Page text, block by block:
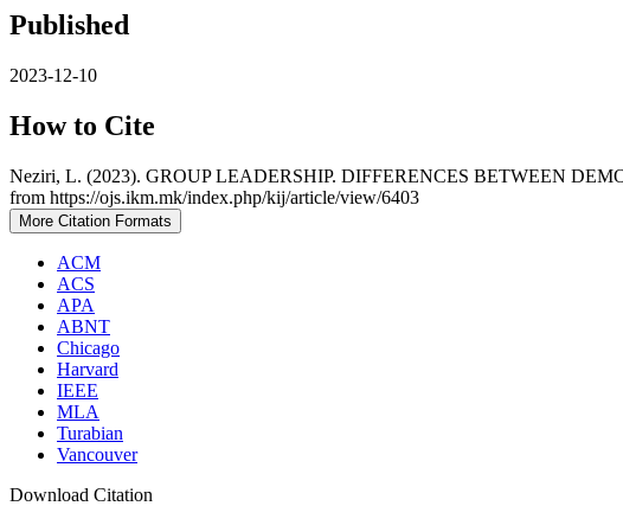
Published
2023-12-10
How to Cite
Neziri, L. (2023). GROUP LEADERSHIP. DIFFERENCES BETWEEN
from https://ojs.ikm.mk/index.php/kij/article/view/6403
More Citation Formats
ACM
ACS
APA
ABNT
Chicago
Harvard
IEEE
MLA
Turabian
Vancouver
Download Citation